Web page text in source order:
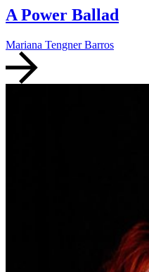
A Power Ballad
Mariana Tengner Barros